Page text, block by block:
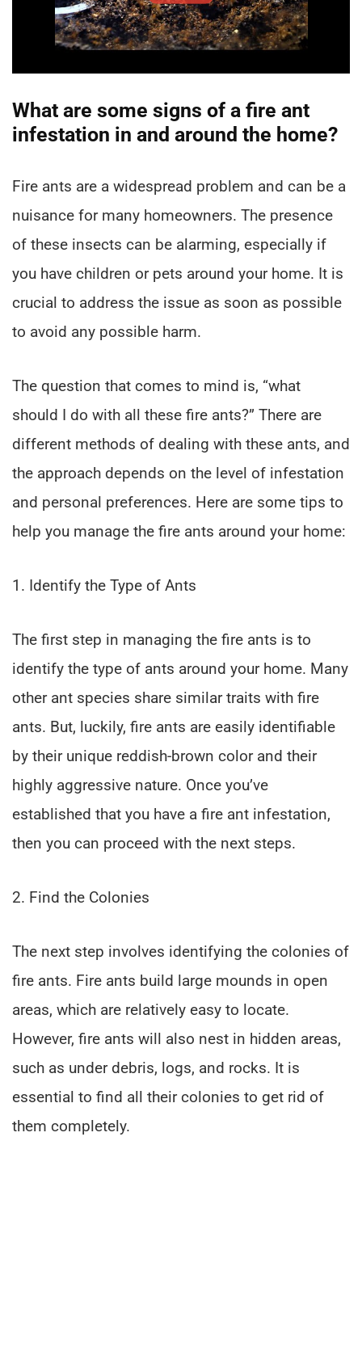
What are some signs of a fire ant
infestation in and around the home?
Fire ants are a widespread problem and can be a
nuisance for many homeowners. The presence
of these insects can be alarming, especially if
you have children or pets around your home. It is
crucial to address the issue as soon as possible
to avoid any possible harm.
The question that comes to mind is, “what
should I do with all these fire ants?” There are
different methods of dealing with these ants, and
the approach depends on the level of infestation
and personal preferences. Here are some tips to
help you manage the fire ants around your home:
1. Identify the Type of Ants
The first step in managing the fire ants is to
identify the type of ants around your home. Many
other ant species share similar traits with fire
ants. But, luckily, fire ants are easily identifiable
by their unique reddish-brown color and their
highly aggressive nature. Once you’ve
established that you have a fire ant infestation,
then you can proceed with the next steps.
2. Find the Colonies
The next step involves identifying the colonies of
fire ants. Fire ants build large mounds in open
areas, which are relatively easy to locate.
However, fire ants will also nest in hidden areas,
such as under debris, logs, and rocks. It is
essential to find all their colonies to get rid of
them completely.